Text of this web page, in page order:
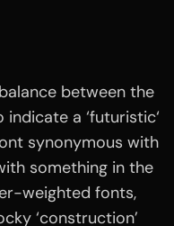
between the
a ‘futuristic‘
synonymous with
something in the
weighted fonts,
‘construction’